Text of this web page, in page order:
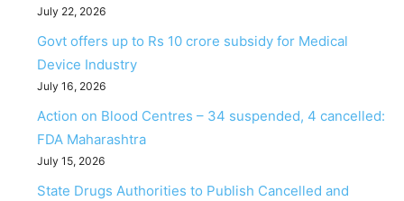
July 22, 2026
Govt offers up to Rs 10 crore subsidy for Medical
Device Industry
July 16, 2026
Action on Blood Centres – 34 suspended, 4 cancelled:
FDA Maharashtra
July 15, 2026
State Drugs Authorities to Publish Cancelled and